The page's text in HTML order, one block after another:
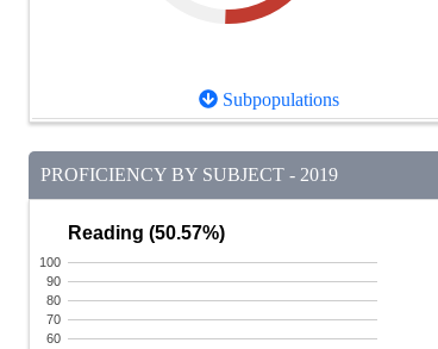
Subpopulations
PROFICIENCY BY SUBJECT - 2019
Reading (50.57%)
60
70
80
90
100